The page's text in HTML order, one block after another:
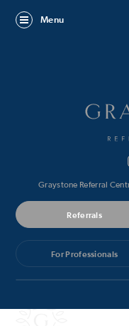
Menu
Graystone Referral
Referrals
For Professionals